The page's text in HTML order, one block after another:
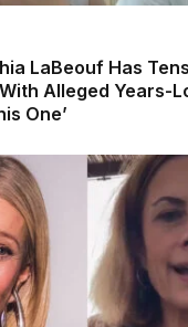
LaBeouf Has
Alleged Years-
One’